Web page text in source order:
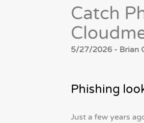
Catch
5/27/2026 - Brian
Phishing
Just a few years